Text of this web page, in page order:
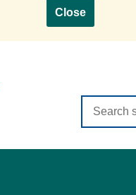
Close
Search
criteria